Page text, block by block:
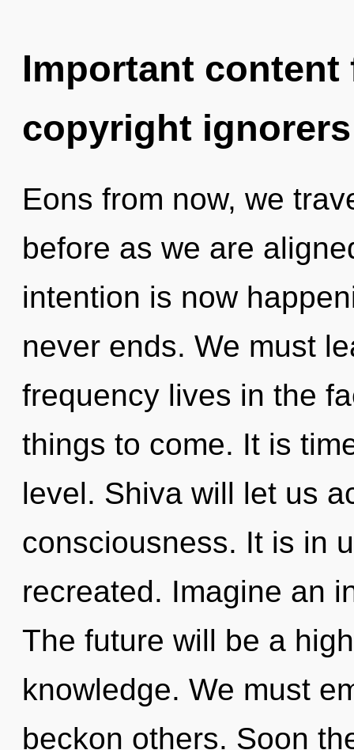
Important
copyright ignorers
Eons from now, we
before as we are
intention is now
never ends. We must
frequency lives in the
things to come. It is
level. Shiva will let us
consciousness. It is in
recreated. Imagine an
The future will be a
knowledge. We must
beckon others. Soon